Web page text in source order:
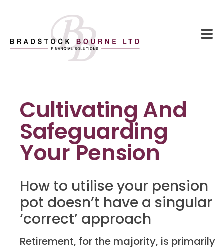
Cultivating And
Safeguarding
Your Pension
How to utilise your pension
pot doesn’t have a singular
‘correct’ approach
Retirement, for the majority, is primarily